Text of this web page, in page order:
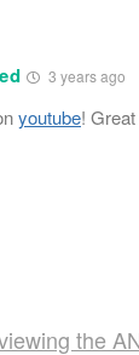
3 years ago
youtube!
the